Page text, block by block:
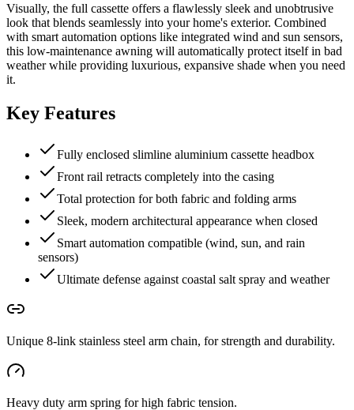
Visually, the full cassette offers a flawlessly sleek and unobtrusive
look that blends seamlessly into your home's exterior. Combined
with smart automation options like integrated wind and sun sensors,
this low-maintenance awning will automatically protect itself in bad
weather while providing luxurious, expansive shade when you need
it.
Key Features
Fully enclosed slimline aluminium cassette headbox
Front rail retracts completely into the casing
Total protection for both fabric and folding arms
Sleek, modern architectural appearance when closed
Smart automation compatible (wind, sun, and rain
sensors)
Ultimate defense against coastal salt spray and weather
Unique 8-link stainless steel arm chain, for strength and durability.
Heavy duty arm spring for high fabric tension.